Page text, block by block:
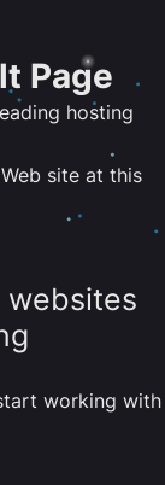
Page
hosting
site at this
websites
working with